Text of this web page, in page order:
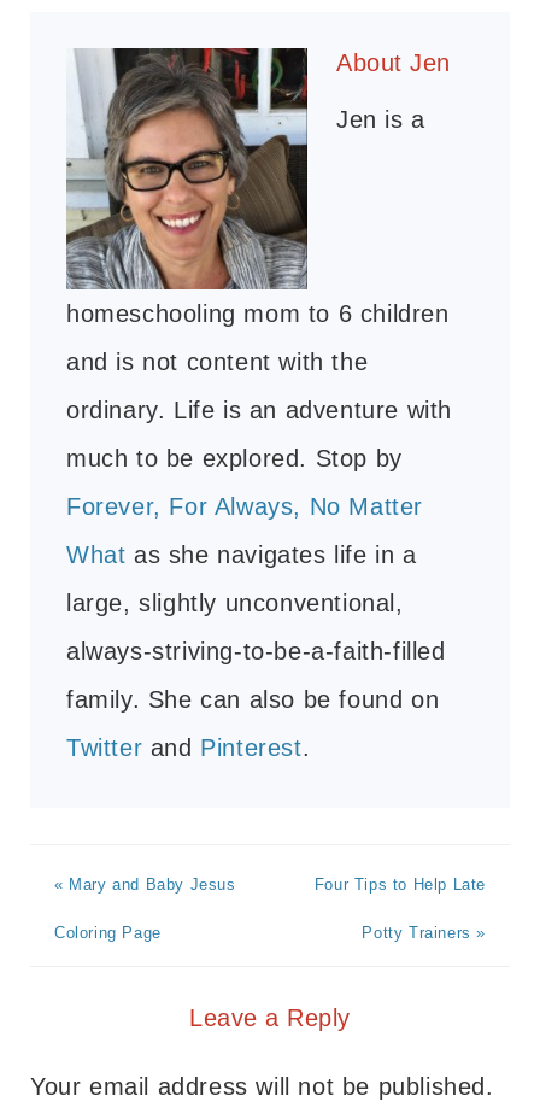
About Jen
Jen is a
homeschooling mom to 6 children
and is not content with the
ordinary. Life is an adventure with
much to be explored. Stop by
Forever, For Always, No Matter
What as she navigates life in a
large, slightly unconventional,
always-striving-to-be-a-faith-filled
family. She can also be found on
Twitter and Pinterest.
« Mary and Baby Jesus
Coloring Page
Four Tips to Help Late
Potty Trainers »
Leave a Reply
Your email address will not be published.